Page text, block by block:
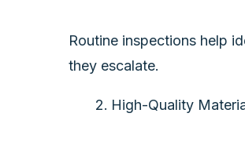
Routine inspections help
they escalate.
High-Quality